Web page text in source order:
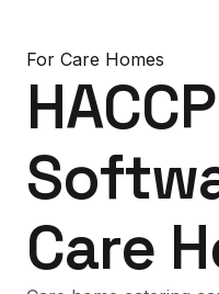
For Care Homes
HACCP
Care